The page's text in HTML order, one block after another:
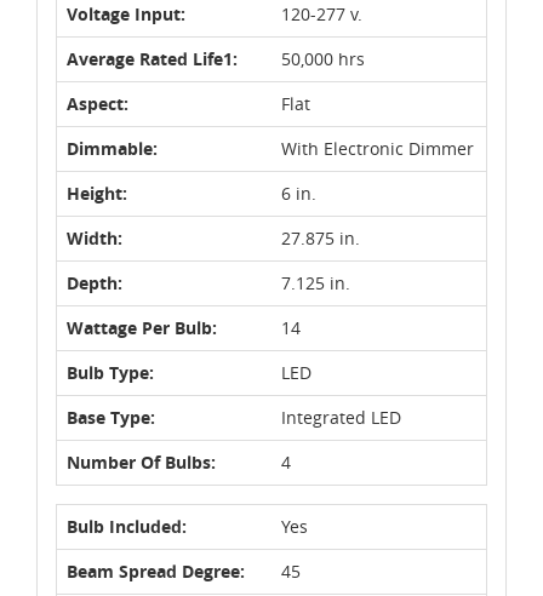
Voltage Input:
120-277 v.
Average Rated Life1:
50,000 hrs
Aspect:
Flat
Dimmable:
With Electronic Dimmer
Height:
6 in.
Width:
27.875 in.
Depth:
7.125 in.
Wattage Per Bulb:
14
Bulb Type:
LED
Base Type:
Integrated LED
Number Of Bulbs:
4
Bulb Included:
Yes
Beam Spread Degree:
45